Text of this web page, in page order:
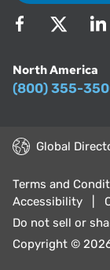
North America
(800) 355-
Global
Terms and
Accessibility
Do not sell or